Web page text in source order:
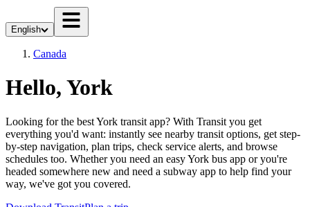
English
Canada
Hello, York
Looking for the best York transit app? With Transit you get
everything you'd want: instantly see nearby transit options, get step-
by-step navigation, plan trips, check service alerts, and browse
schedules too. Whether you need an easy York bus app or you're
headed somewhere new and need a subway app to help find your
way, we've got you covered.